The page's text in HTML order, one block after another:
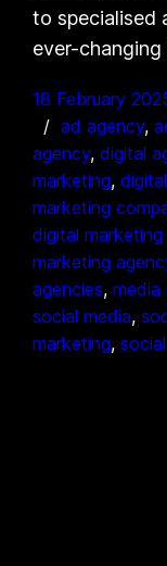
to specialised
ever-
18 February
ad agency,
agency, digital
marketing,
marketing
digital
marketing
agencies, media
social media,
marketing,